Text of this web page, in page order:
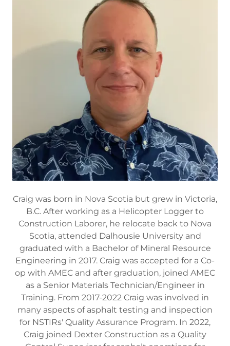
Craig was born in Nova Scotia but grew in Victoria,
B.C. After working as a Helicopter Logger to
Construction Laborer, he relocate back to Nova
Scotia, attended Dalhousie University and
graduated with a Bachelor of Mineral Resource
Engineering in 2017. Craig was accepted for a Co-
op with AMEC and after graduation, joined AMEC
as a Senior Materials Technician/Engineer in
Training. From 2017-2022 Craig was involved in
many aspects of asphalt testing and inspection
for NSTIRs' Quality Assurance Program. In 2022,
Craig joined Dexter Construction as a Quality